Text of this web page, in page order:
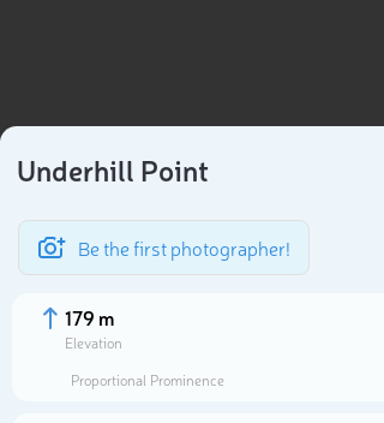
Underhill Point
Be the first photographer!
179 m
Elevation
Proportional Prominence